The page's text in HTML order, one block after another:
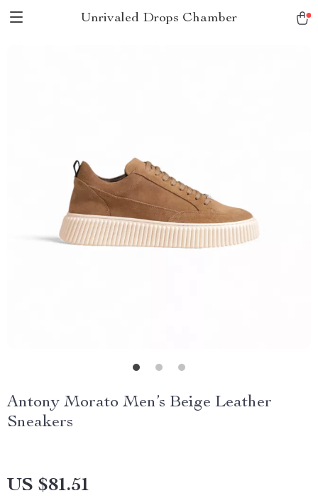
Unrivaled Drops Chamber
Antony Morato Men’s Beige Leather
Sneakers
US $81.51